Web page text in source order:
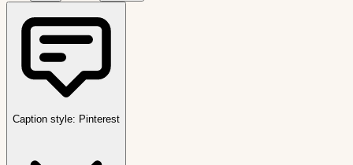
Caption style: Pinterest